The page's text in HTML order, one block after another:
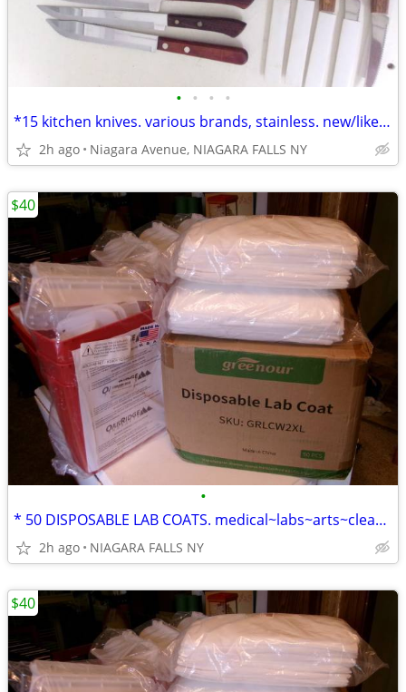
• • • •
*15 kitchen knives. various brands, stainless. new/like new. 15/$40.*
2h ago Niagara Avenue, NIAGARA FALLS NY
•
* 50 DISPOSABLE LAB COATS. medical~labs~arts~cleaning~painting... NEW
2h ago NIAGARA FALLS NY
$40
$40